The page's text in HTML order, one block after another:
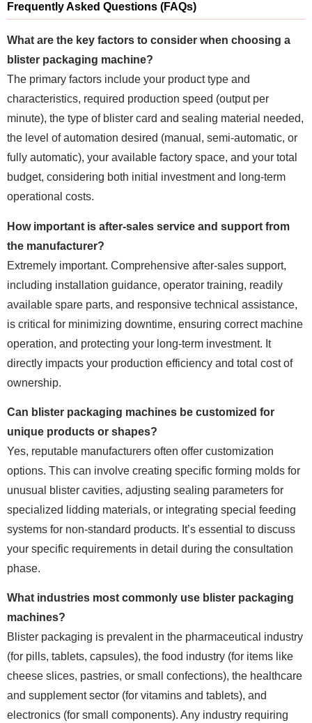
Frequently Asked Questions (FAQs)
What are the key factors to consider when choosing a
blister packaging machine?
The primary factors include your product type and
characteristics, required production speed (output per
minute), the type of blister card and sealing material needed,
the level of automation desired (manual, semi-automatic, or
fully automatic), your available factory space, and your total
budget, considering both initial investment and long-term
operational costs.
How important is after-sales service and support from
the manufacturer?
Extremely important. Comprehensive after-sales support,
including installation guidance, operator training, readily
available spare parts, and responsive technical assistance,
is critical for minimizing downtime, ensuring correct machine
operation, and protecting your long-term investment. It
directly impacts your production efficiency and total cost of
ownership.
Can blister packaging machines be customized for
unique products or shapes?
Yes, reputable manufacturers often offer customization
options. This can involve creating specific forming molds for
unusual blister cavities, adjusting sealing parameters for
specialized lidding materials, or integrating special feeding
systems for non-standard products. It’s essential to discuss
your specific requirements in detail during the consultation
phase.
What industries most commonly use blister packaging
machines?
Blister packaging is prevalent in the pharmaceutical industry
(for pills, tablets, capsules), the food industry (for items like
cheese slices, pastries, or small confections), the healthcare
and supplement sector (for vitamins and tablets), and
electronics (for small components). Any industry requiring